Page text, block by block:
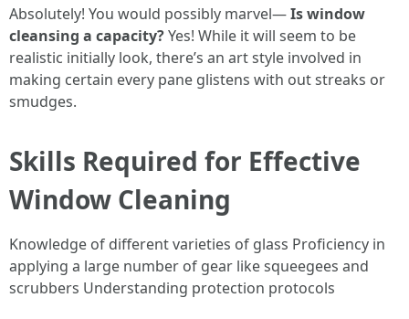
Absolutely! You would possibly marvel—Is window
cleansing a capacity?Yes! While it will seem to be
realistic initially look, there’s an art style involved in
making certain every pane glistens with out streaks or
smudges.
Skills Required for Effective
Window Cleaning
Knowledge of different varieties of glass Proficiency in
applying a large number of gear like squeegees and
scrubbers Understanding protection protocols